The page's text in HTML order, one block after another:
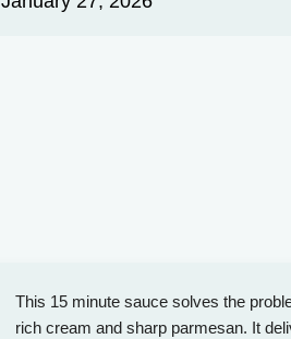
This 15 minute sauce solves the
rich cream and sharp parmesan. It